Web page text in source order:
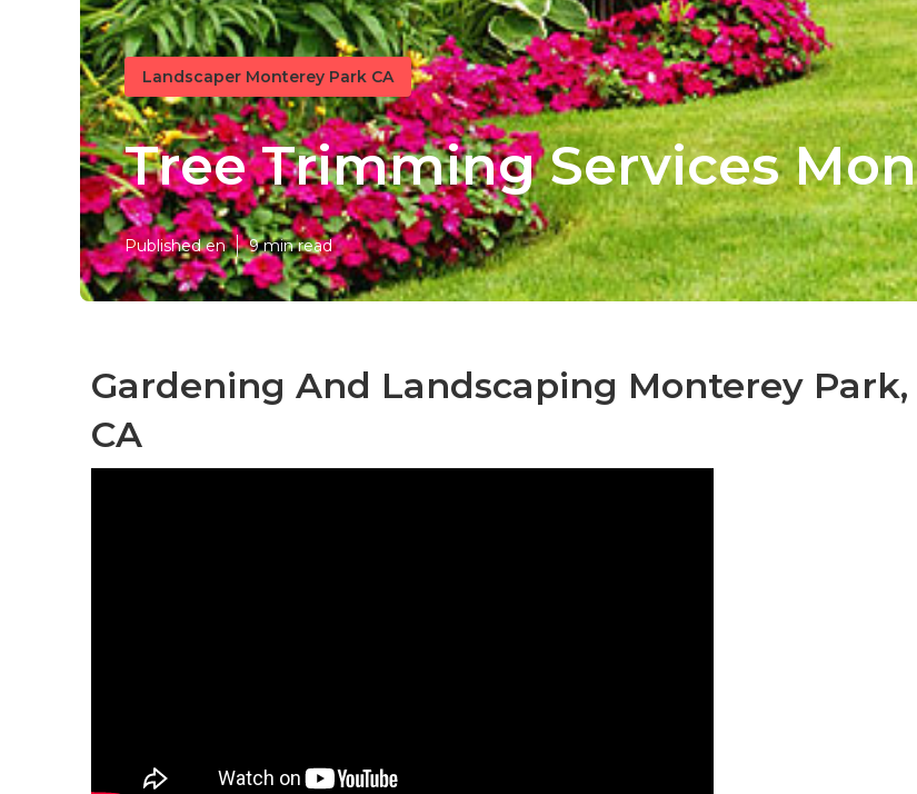
Landscaper Monterey Park CA
Tree Trimming Services
Published en 9 min read
Gardening And Landscaping Monterey Park,
CA